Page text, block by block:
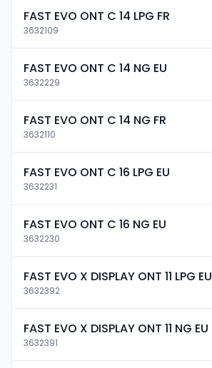
FAST EVO ONT C 14 LPG FR
3632109
FAST EVO ONT C 14 NG EU
3632229
FAST EVO ONT C 14 NG FR
3632110
FAST EVO ONT C 16 LPG EU
3632231
FAST EVO ONT C 16 NG EU
3632230
FAST EVO X DISPLAY ONT 11 LPG EU
3632392
FAST EVO X DISPLAY ONT 11 NG EU
3632391